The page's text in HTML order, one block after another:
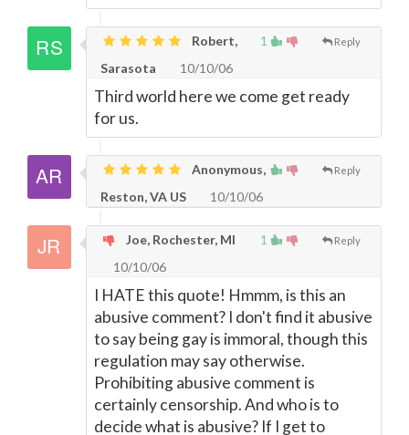
1 Reply
Robert,
Sarasota
10/10/06
Third world here we come get ready
for us.
Reply
Anonymous,
Reston, VA US
10/10/06
1 Reply
Joe, Rochester, MI
10/10/06
I HATE this quote! Hmmm, is this an
abusive comment? I don't find it abusive
to say being gay is immoral, though this
regulation may say otherwise.
Prohibiting abusive comment is
certainly censorship. And who is to
decide what is abusive? If I get to